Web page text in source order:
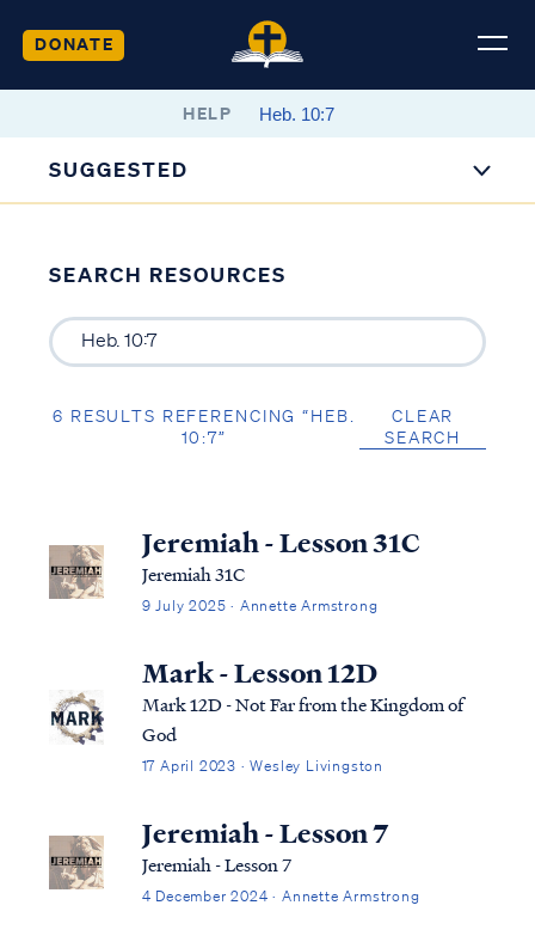
DONATE
HELP
SUGGESTED
SEARCH RESOURCES
6 RESULTS REFERENCING “HEB.
10:7”
CLEAR
SEARCH
Jeremiah - Lesson 31C
Jeremiah 31C
9 July 2025 · Annette Armstrong
Mark - Lesson 12D
Mark 12D - Not Far from the Kingdom of
God
17 April 2023 · Wesley Livingston
Jeremiah - Lesson 7
Jeremiah - Lesson 7
4 December 2024 · Annette Armstrong